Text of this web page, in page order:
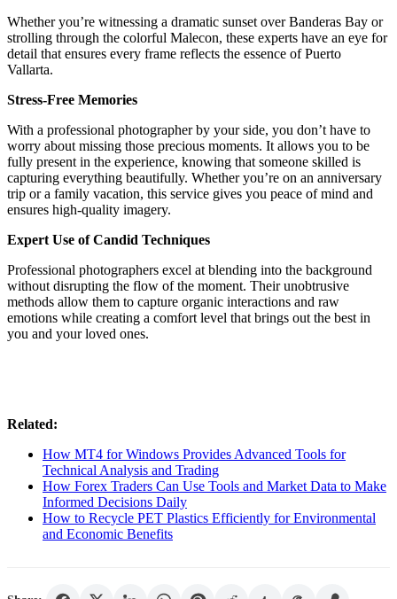
Whether you’re witnessing a dramatic sunset over Banderas Bay or
strolling through the colorful Malecon, these experts have an eye for
detail that ensures every frame reflects the essence of Puerto
Vallarta.
Stress-Free Memories
With a professional photographer by your side, you don’t have to
worry about missing those precious moments. It allows you to be
fully present in the experience, knowing that someone skilled is
capturing everything beautifully. Whether you’re on an anniversary
trip or a family vacation, this service gives you peace of mind and
ensures high-quality imagery.
Expert Use of Candid Techniques
Professional photographers excel at blending into the background
without disrupting the flow of the moment. Their unobtrusive
methods allow them to capture organic interactions and raw
emotions while creating a comfort level that brings out the best in
you and your loved ones.
Related:
How MT4 for Windows Provides Advanced Tools for
Technical Analysis and Trading
How Forex Traders Can Use Tools and Market Data to Make
Informed Decisions Daily
How to Recycle PET Plastics Efficiently for Environmental
and Economic Benefits